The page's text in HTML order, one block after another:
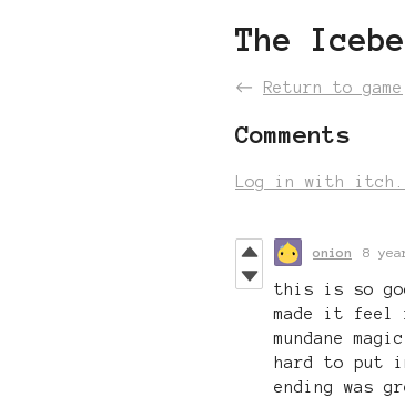
The
← Return to game
Comments
Log in with
onion 8
this is so
made it
mundane
hard to put
ending was